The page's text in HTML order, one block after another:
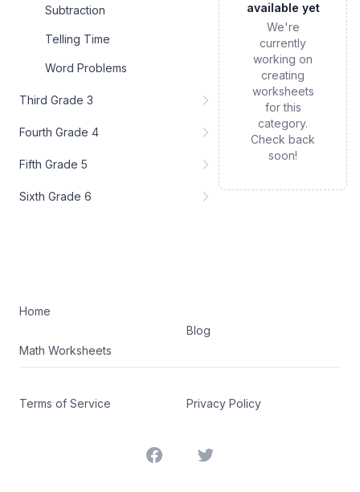
Subtraction
Telling Time
Word Problems
Third Grade 3
Fourth Grade 4
Fifth Grade 5
Sixth Grade 6
available yet
We're
currently
working on
creating
worksheets
for this
category.
Check back
soon!
Home
Math Worksheets
Blog
Terms of Service Privacy Policy
FacebookTwitter